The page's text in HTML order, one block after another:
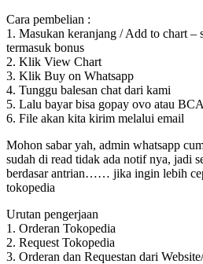
Cara pembelian :
1. Masukan keranjang / Add to chart –
termasuk bonus
2. Klik View Chart
3. Klik Buy on Whatsapp
4. Tunggu balesan chat dari kami
5. Lalu bayar bisa gopay ovo atau BCA
6. File akan kita kirim melalui email
Mohon sabar yah, admin whatsapp
sudah di read tidak ada notif nya, jadi
berdasar antrian…… jika ingin lebih
tokopedia
Urutan pengerjaan
1. Orderan Tokopedia
2. Request Tokopedia
3. Orderan dan Requestan dari